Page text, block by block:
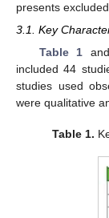
presents
3.1. Key
Table 1
included 44
studies used
were qualitative
Table 1.